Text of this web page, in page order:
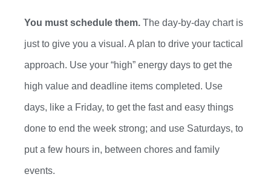
You must schedule them. The day-by-day chart is
just to give you a visual. A plan to drive your tactical
approach. Use your “high” energy days to get the
high value and deadline items completed. Use
days, like a Friday, to get the fast and easy things
done to end the week strong; and use Saturdays, to
put a few hours in, between chores and family
events.